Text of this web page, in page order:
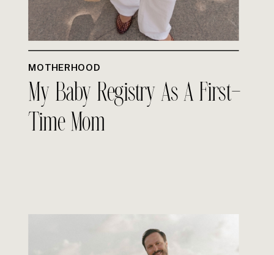
MOTHERHOOD
My Baby Registry As A First-
Time Mom